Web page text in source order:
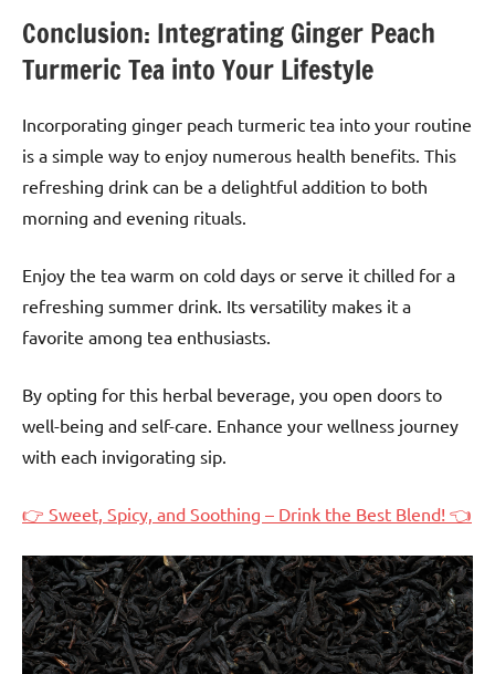
Conclusion: Integrating Ginger Peach
Turmeric Tea into Your Lifestyle
Incorporating ginger peach turmeric tea into your routine
is a simple way to enjoy numerous health benefits. This
refreshing drink can be a delightful addition to both
morning and evening rituals.
Enjoy the tea warm on cold days or serve it chilled for a
refreshing summer drink. Its versatility makes it a
favorite among tea enthusiasts.
By opting for this herbal beverage, you open doors to
well-being and self-care. Enhance your wellness journey
with each invigorating sip.
👉 Sweet, Spicy, and Soothing – Drink the Best Blend! 👈